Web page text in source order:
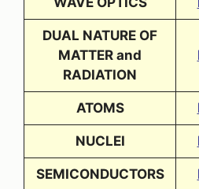
DUAL NATURE OF
MATTER and
RADIATION
ATOMS
NUCLEI
SEMICONDUCTORS